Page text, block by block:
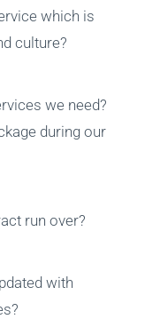
which is
culture?
we need?
during our
run over?
with